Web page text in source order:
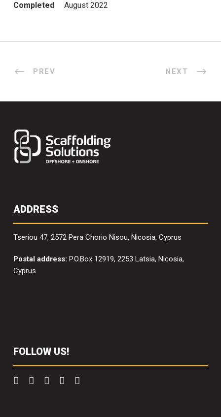
Completed August 2022
PREV NEXT
ADDRESS
Tseriou 47, 2572 Pera Chorio Nisou, Nicosia, Cyprus
Postal address: P.O.Box 12919, 2253 Latsia, Nicosia,
Cyprus
FOLLOW US!